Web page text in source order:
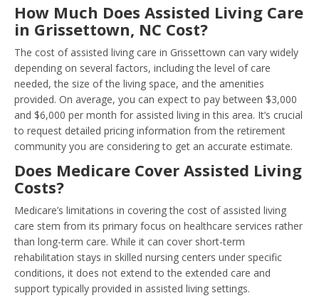
How Much Does Assisted Living Care
in Grissettown, NC Cost?
The cost of assisted living care in Grissettown can vary widely
depending on several factors, including the level of care
needed, the size of the living space, and the amenities
provided. On average, you can expect to pay between $3,000
and $6,000 per month for assisted living in this area. It’s crucial
to request detailed pricing information from the retirement
community you are considering to get an accurate estimate.
Does Medicare Cover Assisted Living
Costs?
Medicare’s limitations in covering the cost of assisted living
care stem from its primary focus on healthcare services rather
than long-term care. While it can cover short-term
rehabilitation stays in skilled nursing centers under specific
conditions, it does not extend to the extended care and
support typically provided in assisted living settings.